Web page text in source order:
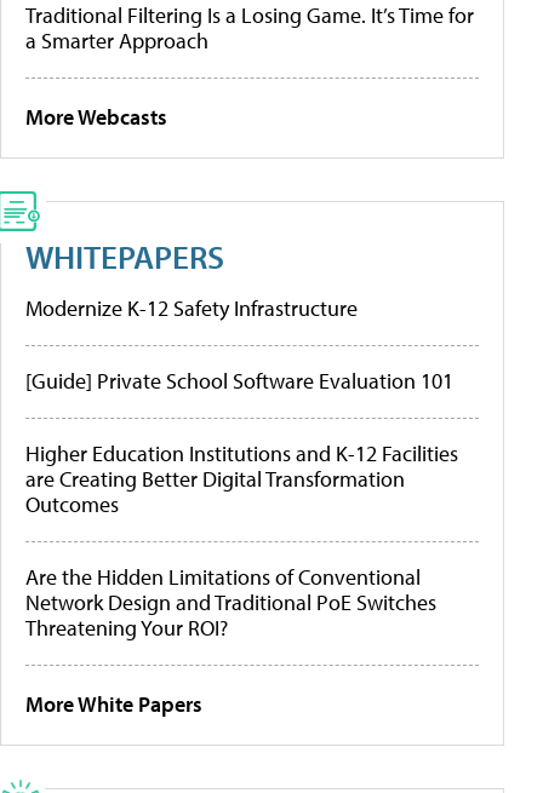
Traditional Filtering Is a Losing Game. It’s Time for
a Smarter Approach
More Webcasts
WHITEPAPERS
Modernize K-12 Safety Infrastructure
[Guide] Private School Software Evaluation 101
Higher Education Institutions and K-12 Facilities
are Creating Better Digital Transformation
Outcomes
Are the Hidden Limitations of Conventional
Network Design and Traditional PoE Switches
Threatening Your ROI?
More White Papers